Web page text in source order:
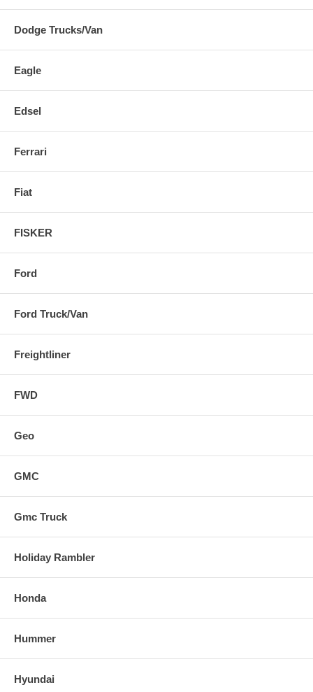
Dodge Trucks/Van
Eagle
Edsel
Ferrari
Fiat
FISKER
Ford
Ford Truck/Van
Freightliner
FWD
Geo
GMC
Gmc Truck
Holiday Rambler
Honda
Hummer
Hyundai